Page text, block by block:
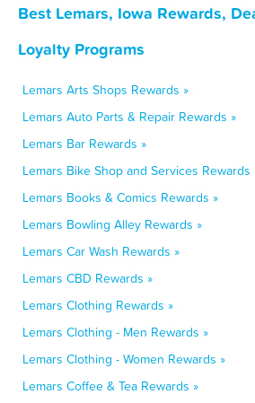
Best Lemars, Iowa Rewards,
Loyalty Programs
Lemars Arts Shops Rewards »
Lemars Auto Parts & Repair Rewards »
Lemars Bar Rewards »
Lemars Bike Shop and Services Rewards
Lemars Books & Comics Rewards »
Lemars Bowling Alley Rewards »
Lemars Car Wash Rewards »
Lemars CBD Rewards »
Lemars Clothing Rewards »
Lemars Clothing - Men Rewards »
Lemars Clothing - Women Rewards »
Lemars Coffee & Tea Rewards »